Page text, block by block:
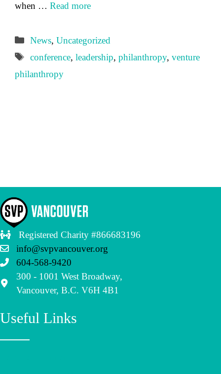
when … Read more
Categories
News, Uncategorized
Tags
conference, leadership, philanthropy, venture
philanthropy
Registered Charity #866683196
info@svpvancouver.org
604-568-9420
300 - 1001 West Broadway,
Vancouver, B.C. V6H 4B1
Useful Links